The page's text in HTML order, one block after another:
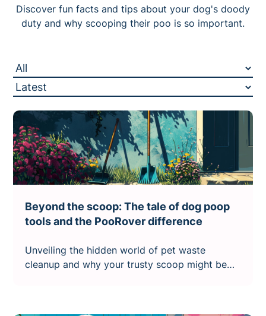
Discover fun facts and tips about your dog's doody
duty and why scooping their poo is so important.
Beyond the scoop: The tale of dog poop
tools and the PooRover difference
Unveiling the hidden world of pet waste
cleanup and why your trusty scoop might be